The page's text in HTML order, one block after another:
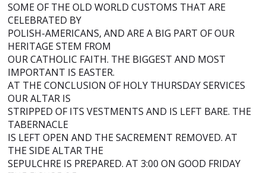
SOME OF THE OLD WORLD CUSTOMS THAT ARE
CELEBRATED BY
POLISH-AMERICANS, AND ARE A BIG PART OF OUR
HERITAGE STEM FROM
OUR CATHOLIC FAITH. THE BIGGEST AND MOST
IMPORTANT IS EASTER.
AT THE CONCLUSION OF HOLY THURSDAY SERVICES
OUR ALTAR IS
STRIPPED OF ITS VESTMENTS AND IS LEFT BARE. THE
TABERNACLE
IS LEFT OPEN AND THE SACREMENT REMOVED. AT
THE SIDE ALTAR THE
SEPULCHRE IS PREPARED. AT 3:00 ON GOOD FRIDAY